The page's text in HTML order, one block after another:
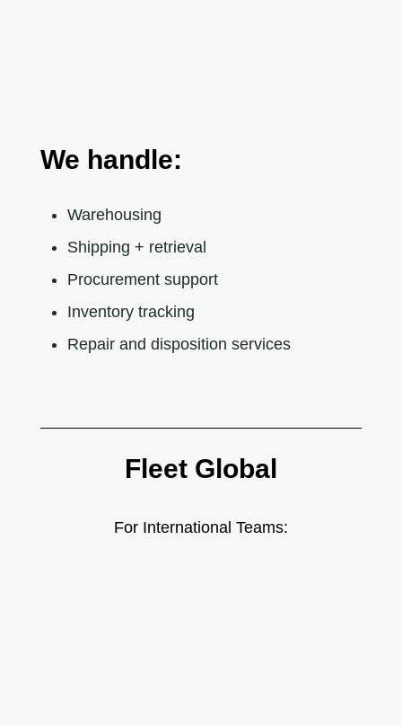
We handle:
Warehousing
Shipping + retrieval
Procurement support
Inventory tracking
Repair and disposition services
Fleet Global
For International Teams: